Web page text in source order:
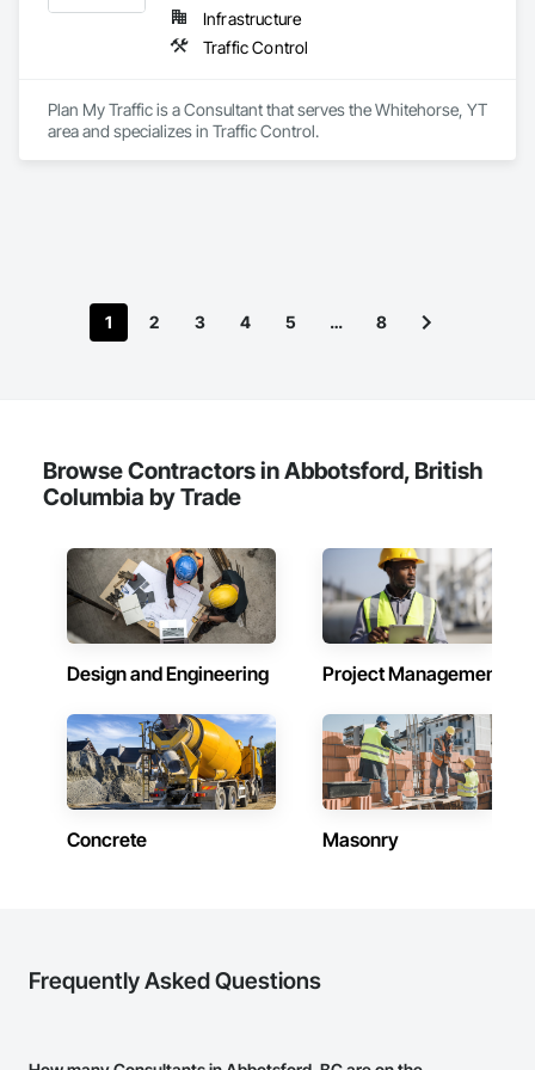
Infrastructure
Traffic Control
Plan My Traffic is a Consultant that serves the Whitehorse, YT
area and specializes in Traffic Control.
1 2 3 4 5 … 8
Browse Contractors in Abbotsford, British
Columbia by Trade
Design and Engineering Project Management
Concrete Masonry
Frequently Asked Questions